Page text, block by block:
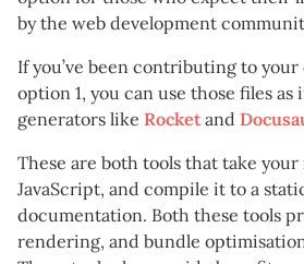
by the web development
If you’ve been contributing to
option 1, you can use those files
generators like Rocketand
These are both tools that take
JavaScript, and compile it to a
documentation. Both these tools
rendering, and bundle